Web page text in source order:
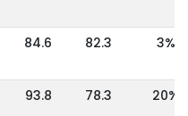
84.6 82.3 3%
93.8 78.3 20%